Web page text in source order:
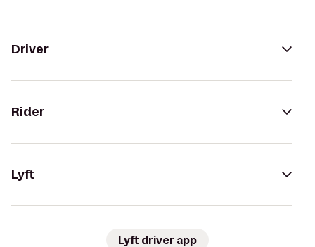
Driver
Rider
Lyft
Lyft driver app